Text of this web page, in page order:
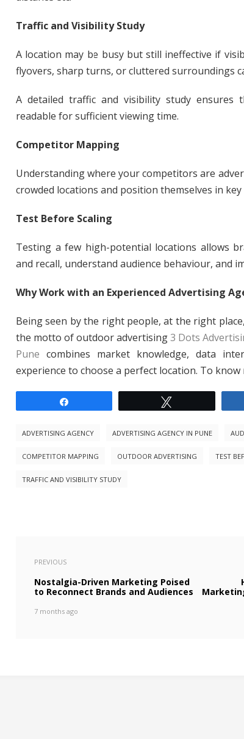
Traffic and Visibility Study
A location may be busy but still ineffective if
flyovers, sharp turns, or cluttered surroundings
A detailed traffic and visibility study ensures
readable for sufficient viewing time.
Competitor Mapping
Understanding where your competitors are
crowded locations and position themselves in
Test Before Scaling
Testing a few high-potential locations allows
and recall, understand audience behaviour, and
Why Work with an Experienced Advertising
Being seen by the right people, at the right
the motto of outdoor advertising3 Dots
Pune combines market knowledge, data
experience to choose a perfect location. To know
ADVERTISING AGENCY ADVERTISING AGENCY IN PUNE
COMPETITOR MAPPING OUTDOOR ADVERTISING TEST
TRAFFIC AND VISIBILITY STUDY
PREVIOUS
Nostalgia-Driven Marketing Poised
to Reconnect Brands and Audiences
7 months ago